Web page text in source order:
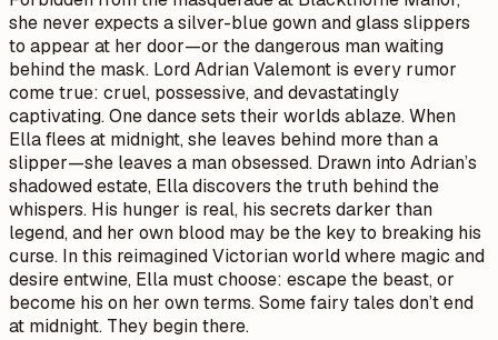
she never expects a silver-blue gown and glass slippers
to appear at her door—or the dangerous man waiting
behind the mask. Lord Adrian Valemont is every rumor
come true: cruel, possessive, and devastatingly
captivating. One dance sets their worlds ablaze. When
Ella flees at midnight, she leaves behind more than a
slipper—she leaves a man obsessed. Drawn into Adrian’s
shadowed estate, Ella discovers the truth behind the
whispers. His hunger is real, his secrets darker than
legend, and her own blood may be the key to breaking his
curse. In this reimagined Victorian world where magic and
desire entwine, Ella must choose: escape the beast, or
become his on her own terms. Some fairy tales don’t end
at midnight. They begin there.